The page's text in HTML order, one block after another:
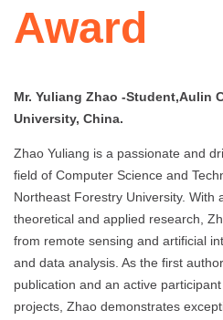
Award
Mr. Yuliang Zhao -Student,Aulin
University, China.
Zhao Yuliang is a passionate and
field of Computer Science and
Northeast Forestry University. With
theoretical and applied research,
from remote sensing and artificial
and data analysis. As the first
publication and an active
projects, Zhao demonstrates